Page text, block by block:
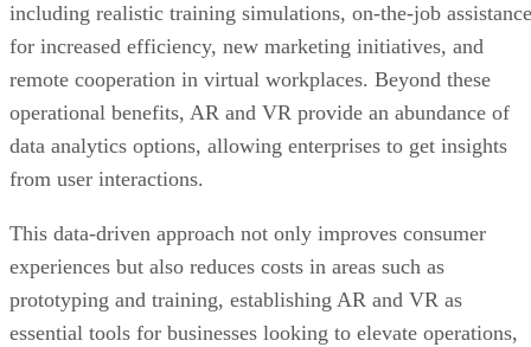
including realistic training simulations, on-the-job assistance
for increased efficiency, new marketing initiatives, and
remote cooperation in virtual workplaces. Beyond these
operational benefits, AR and VR provide an abundance of
data analytics options, allowing enterprises to get insights
from user interactions.
This data-driven approach not only improves consumer
experiences but also reduces costs in areas such as
prototyping and training, establishing AR and VR as
essential tools for businesses looking to elevate operations,